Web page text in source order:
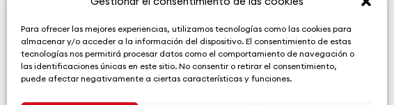
Para ofrecer las mejores experiencias, utilizamos tecnologías como las cookies para
almacenar y/o acceder a la información del dispositivo. El consentimiento de estas
tecnologías nos permitirá procesar datos como el comportamiento de navegación o
las identificaciones únicas en este sitio. No consentir o retirar el consentimiento,
puede afectar negativamente a ciertas características y funciones.
contacto@calatayudwine.
com